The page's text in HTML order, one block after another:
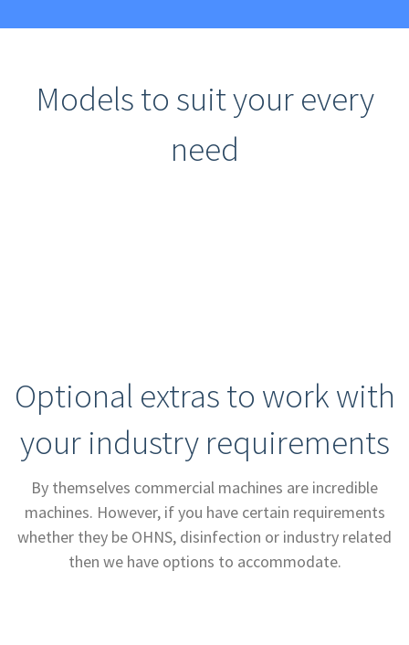
Models to suit your every
need
Optional extras to work with
your industry requirements
By themselves commercial machines are incredible
machines. However, if you have certain requirements
whether they be OHNS, disinfection or industry related
then we have options to accommodate.